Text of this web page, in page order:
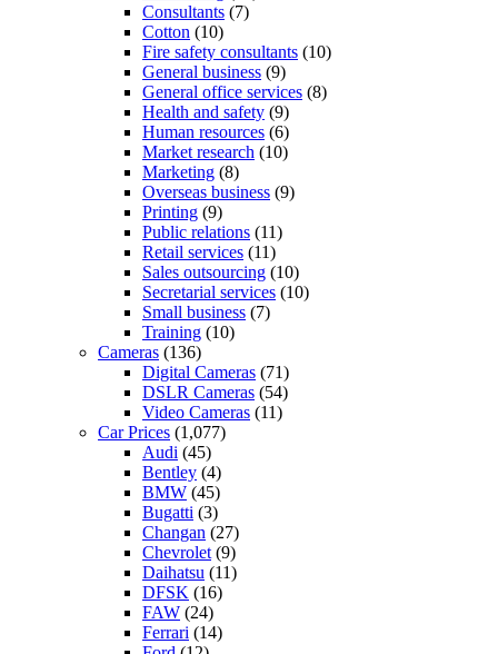
Consultants (7)
Cotton (10)
Fire safety consultants (10)
General business (9)
General office services (8)
Health and safety (9)
Human resources (6)
Market research (10)
Marketing (8)
Overseas business (9)
Printing (9)
Public relations (11)
Retail services (11)
Sales outsourcing (10)
Secretarial services (10)
Small business (7)
Training (10)
Cameras (136)
Digital Cameras (71)
DSLR Cameras (54)
Video Cameras (11)
Car Prices (1,077)
Audi (45)
Bentley (4)
BMW (45)
Bugatti (3)
Changan (27)
Chevrolet (9)
Daihatsu (11)
DFSK (16)
FAW (24)
Ferrari (14)